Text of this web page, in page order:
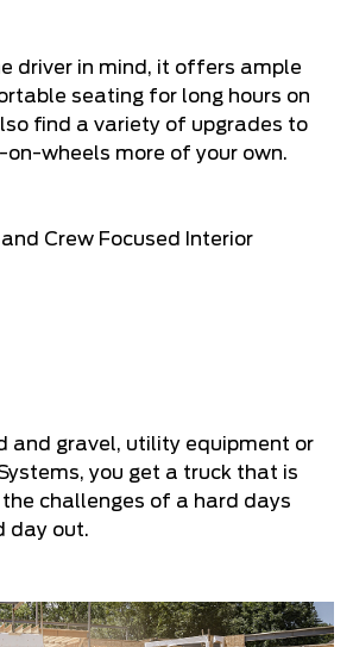
driver in mind, it offers ample
seating for long hours on
find a variety of upgrades to
on-wheels more of your own.
and gravel, utility equipment or
you get a truck that is
challenges of a hard days
day out.